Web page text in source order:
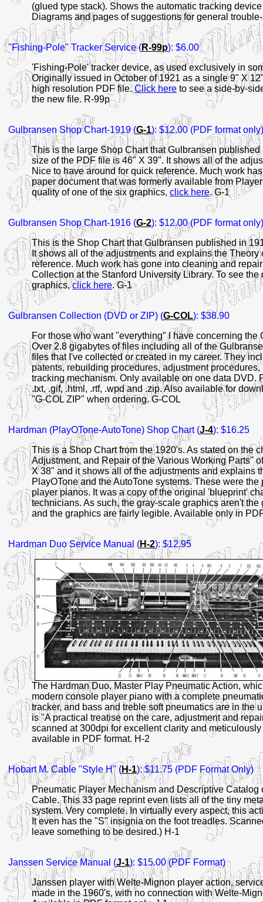
(glued type stack). Shows the automatic tracking
Diagrams and pages of suggestions for general
"Fishing-Pole" Tracker Service (R-99p): $6.00
'Fishing-Pole' tracker device, as used exclusively in
Originally issued in October of 1921 as a single 9" X
high resolution PDF file.Click here to see a side-by-
the new file. R-99p
Gulbransen Shop Chart-1919 (G-1): $12.00 (PDF format only)
This is the large Shop Chart that Gulbransen
size of the PDF file is 46" X 39". It shows all of the
Nice to have around for quick reference. Much work
paper document that was formerly available from
quality of one of the six graphics, click here. G-1
Gulbransen Shop Chart-1916 (G-2): $12.00 (PDF format only)
This is the Shop Chart that Gulbransen published in
It shows all of the adjustments and explains the
reference. Much work has gone into cleaning and
Collection at the Stanford University Library. To see
graphics,click here. G-1
Gulbransen Collection (DVD or ZIP) (G-COL): $38.90
For those who want "everything" I have concerning
Over 2.8 gigabytes of files including all of the
files that I've collected or created in my career. They
patents, rebuilding procedures, adjustment
tracking mechanism. Only available on one data DVD.
.txt, .gif, .html, .rtf, .wpd and .zip. Also available for
"G-COL ZIP" when ordering. G-COL
Hardman (PlayOTone-AutoTone) Shop Chart (J-4): $16.25
This is a Shop Chart from the 1920's. As stated on the
Adjustment, and Repair of the Various Working Parts"
X 38" and it shows all of the adjustments and explains
PlayOTone and the AutoTone systems. These were
player pianos. It was a copy of the original 'blueprint'
technicians. As such, the gray-scale graphics aren't
and the graphics are fairly legible. Available only in
Hardman Duo Service Manual (H-2): $12.95
The Hardman Duo, Master Play Pneumatic Action,
modern console player piano with a complete
tracker, and bass and treble soft pneumatics are in the
is "A practical treatise on the care, adjustment and
scanned at 300dpi for excellent clarity and
available in PDF format. H-2
HobartM. Cable "Style H" (H-1): $11.75 (PDF Format Only)
Pneumatic Player Mechanism and Descriptive
Cable. This 33 page reprint even lists all of the tiny
system. Very complete. In virtually every aspect, this
It even has the "S" insignia on the foot treadles.
leave something to be desired.) H-1
Janssen Service Manual (J-1): $15.00 (PDF Format)
Janssen player with Welte-Mignon player action,
made in the 1960's, with no connection with Welte-